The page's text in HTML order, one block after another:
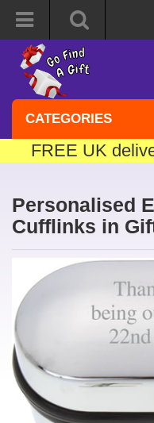
CATEGORIES
FREE UK
Personalised
Cufflinks in